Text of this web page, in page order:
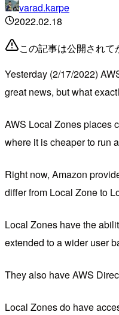
varad.karpe
2022.02.18
この記事は公開されて
Yesterday (2/17/2022)
great news, but what
AWS Local Zones places
where it is cheaper to run
Right now, Amazon
differ from Local Zone to
Local Zones have the
extended to a wider user
They also have AWS
Local Zones do have